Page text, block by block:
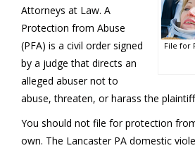
File for
Attorneys at Law. A
Protection from Abuse
(PFA) is a civil order signed
by a judge that directs an
alleged abuser not to
abuse, threaten, or harass the
You should not file for protection
own. The Lancaster PA domestic